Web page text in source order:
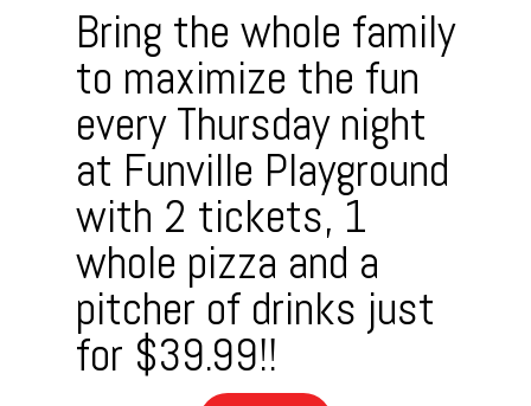
Bring the whole family
to maximize the fun
every Thursday night
at Funville Playground
with 2 tickets, 1
whole pizza and a
pitcher of drinks just
for $39.99!!